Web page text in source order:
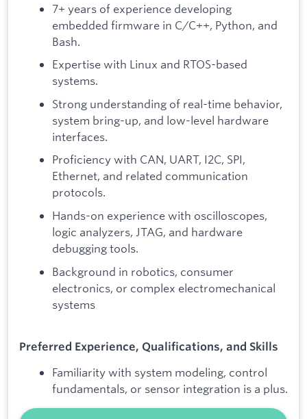
7+ years of experience developing
embedded firmware in C/C++, Python, and
Bash.
Expertise with Linux and RTOS-based
systems.
Strong understanding of real-time behavior,
system bring-up, and low-level hardware
interfaces.
Proficiency with CAN, UART, I2C, SPI,
Ethernet, and related communication
protocols.
Hands-on experience with oscilloscopes,
logic analyzers, JTAG, and hardware
debugging tools.
Background in robotics, consumer
electronics, or complex electromechanical
systems
Preferred Experience, Qualifications, and Skills
Familiarity with system modeling, control
fundamentals, or sensor integration is a plus.